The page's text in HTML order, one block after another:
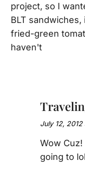
project, so I
BLT
fried-green
haven't
July 12, 2012
Wow
going to